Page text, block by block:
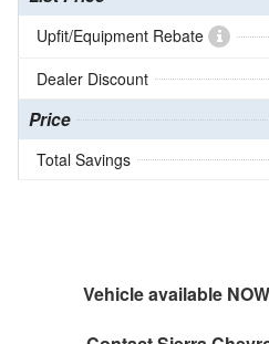
Upfit/Equipment Rebate
Dealer Discount
Price
Total Savings
Vehicle available